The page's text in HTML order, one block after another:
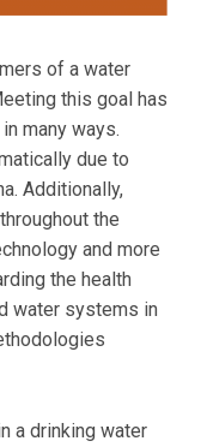
of a water
this goal has
many ways.
due to
Additionally,
the
and more
the health
water systems in
a drinking water